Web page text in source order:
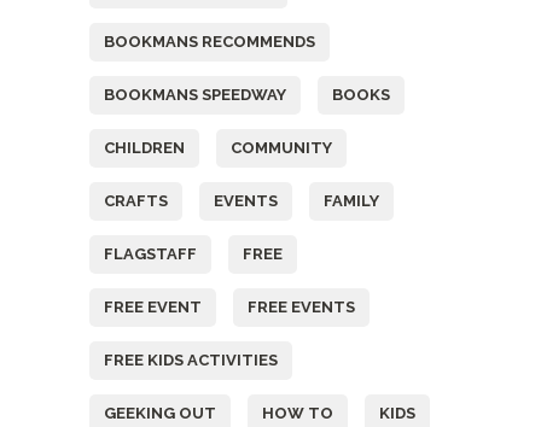
BOOKMANS RECOMMENDS
BOOKMANS SPEEDWAY BOOKS
CHILDREN COMMUNITY
CRAFTS EVENTS FAMILY
FLAGSTAFF FREE
FREE EVENT FREE EVENTS
FREE KIDS ACTIVITIES
GEEKING OUT HOW TO KIDS